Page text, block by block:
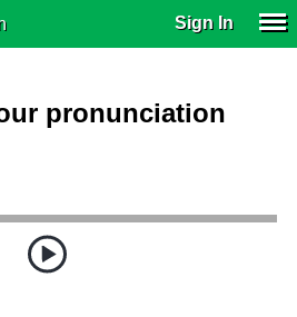
Sign In
pronunciation